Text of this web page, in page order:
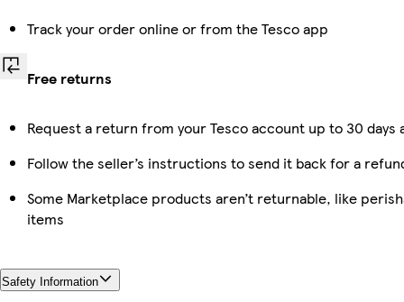
Track your order online or from the Tesco app
Free returns
Request a return from your Tesco account up to 30
Follow the seller’s instructions to send it back for a
Some Marketplace products aren’t returnable, like
items
Safety Information